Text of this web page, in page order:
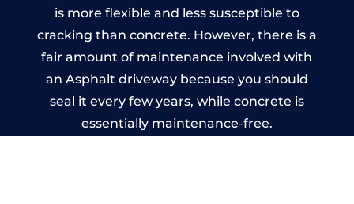
is more flexible and less susceptible to
cracking than concrete. However, there is a
fair amount of maintenance involved with
an Asphalt driveway because you should
seal it every few years, while concrete is
essentially maintenance-free.